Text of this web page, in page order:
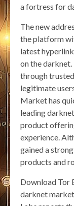
a fortress for
The new
the platform
latest
on the
through
legitimate
Market has
leading
product
experience.
gained a
products and
Download Tor
darknet